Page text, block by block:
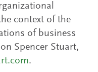
context of the
of business
Spencer Stuart,
.